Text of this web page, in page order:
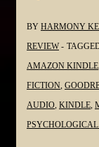
BY HARMONY
REVIEW
AMAZON KINDLE
FICTION
AUDIO KINDLE